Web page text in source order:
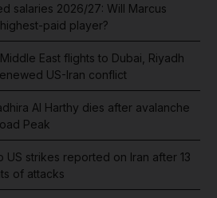
salaries 2026/27: Will Marcus
paid player?
East flights to Dubai, Riyadh
US-Iran conflict
Al Harthy dies after avalanche
Peak
US strikes reported on Iran after 13
of attacks